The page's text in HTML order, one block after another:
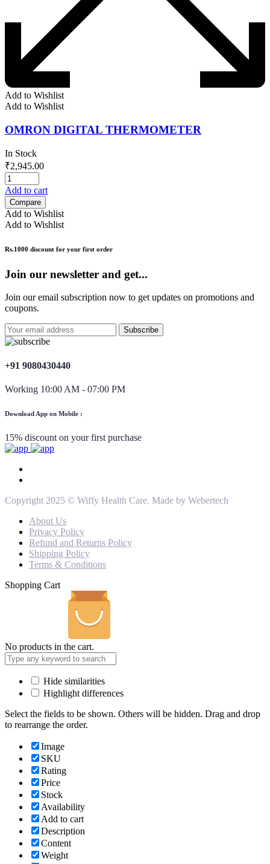
Add to Wishlist
Add to Wishlist
OMRON DIGITAL THERMOMETER
In Stock
₹2,945.00
Add to cart
Compare
Add to Wishlist
Add to Wishlist
Rs.1000 discount for your first order
Join our newsletter and get...
Join our email subscription now to get updates on promotions and
coupons.
+91 9080430440
Working 10:00 AM - 07:00 PM
Download App on Mobile :
15% discount on your first purchase
Copyright 2025 © Wiffy Health Care. Made by Webertech
About Us
Privacy Policy
Refund and Returns Policy
Shipping Policy
Terms & Conditions
Shopping Cart
No products in the cart.
Hide similarities
Highlight differences
Select the fields to be shown. Others will be hidden. Drag and drop
to rearrange the order.
Image
SKU
Rating
Price
Stock
Availability
Add to cart
Description
Content
Weight